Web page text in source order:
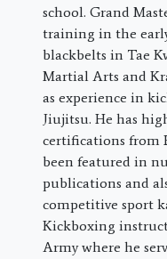
school. Grand
training in the
blackbelts in Tae
Martial Arts and
as experience in
Jiujitsu. He has
certifications from
been featured in
publications and
competitive sport
Kickboxing
Army where he